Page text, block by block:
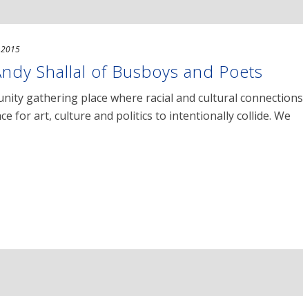
Shallal of Busboys and Poets
gathering place where racial and cultural connections
for art, culture and politics to intentionally collide. We